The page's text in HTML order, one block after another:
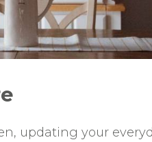
updating your